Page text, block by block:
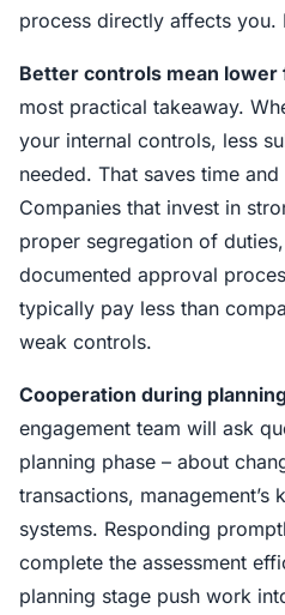
process directly affects you.
Better controls mean lower
most practical takeaway.
your internal controls, less
needed. That saves time
Companies that invest in
proper segregation of
documented approval
typically pay less than
weak controls.
Cooperation during
engagement team will ask
planning phase – about
transactions, management’s
systems. Responding
complete the assessment
planning stage push work